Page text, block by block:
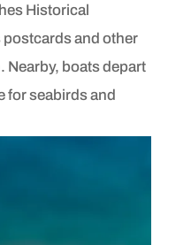
Historical
and other
Nearby, boats depart
for seabirds and